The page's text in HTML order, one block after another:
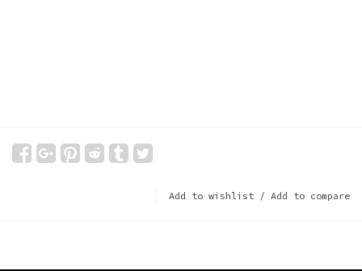
Add to wishlist / Add to compare